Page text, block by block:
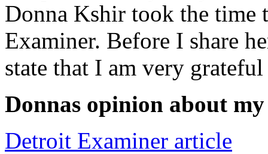
Donna Kshir took the
Examiner. Before I share
state that I am very
Donnas opinion about
Detroit Examiner article